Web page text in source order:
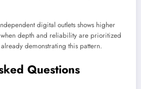
digital outlets shows higher
depth and reliability are prioritized
demonstrating this pattern.
Questions